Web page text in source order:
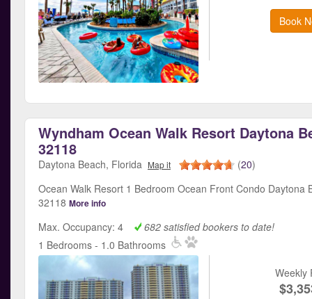
Book
Wyndham Ocean Walk Resort Daytona
32118
Daytona Beach, Florida Map it (20)
Ocean Walk Resort 1 Bedroom Ocean Front Condo Daytona
32118 More info
Max. Occupancy: 4
682 satisfied bookers to date!
1 Bedrooms - 1.0 Bathrooms
Weekly